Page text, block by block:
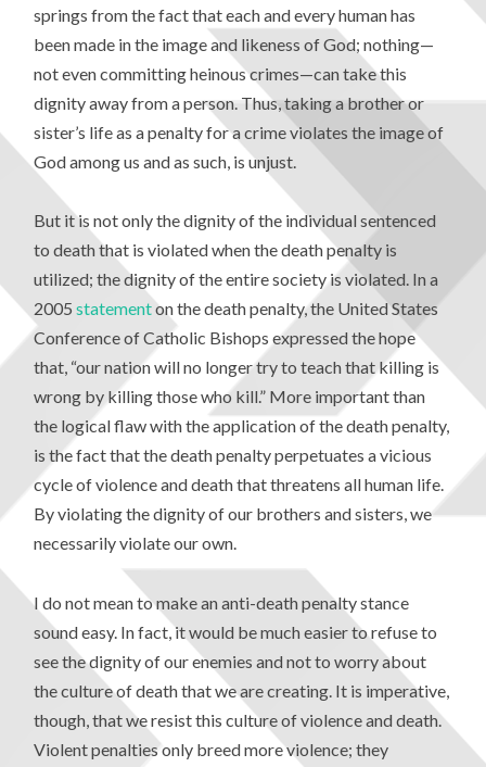
springs from the fact that each and every human has
been made in the image and likeness of God; nothing—
not even committing heinous crimes—can take this
dignity away from a person. Thus, taking a brother or
sister’s life as a penalty for a crime violates the image of
God among us and as such, is unjust.
But it is not only the dignity of the individual sentenced
to death that is violated when the death penalty is
utilized; the dignity of the entire society is violated. In a
2005statementon the death penalty, the United States
Conference of Catholic Bishops expressed the hope
that, “our nation will no longer try to teach that killing is
wrong by killing those who kill.” More important than
the logical flaw with the application of the death penalty,
is the fact that the death penalty perpetuates a vicious
cycle of violence and death that threatens all human life.
By violating the dignity of our brothers and sisters, we
necessarily violate our own.
I do not mean to make an anti-death penalty stance
sound easy. In fact, it would be much easier to refuse to
see the dignity of our enemies and not to worry about
the culture of death that we are creating. It is imperative,
though, that we resist this culture of violence and death.
Violent penalties only breed more violence; they